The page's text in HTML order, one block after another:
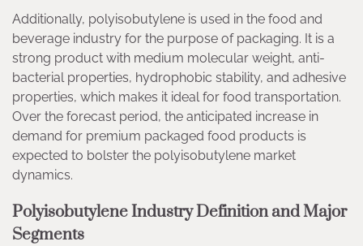
Additionally, polyisobutylene is used in the food and
beverage industry for the purpose of packaging. It is a
strong product with medium molecular weight, anti-
bacterial properties, hydrophobic stability, and adhesive
properties, which makes it ideal for food transportation.
Over the forecast period, the anticipated increase in
demand for premium packaged food products is
expected to bolster the polyisobutylene market
dynamics.
Polyisobutylene Industry Definition and Major
Segments